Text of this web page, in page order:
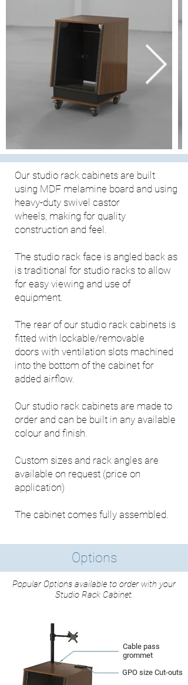
Our studio rack cabinets are built
using MDF melamine board and using
heavy-duty swivel castor
wheels, making for quality
construction and feel.
The studio rack face is angled back as
is traditional for studio racks to allow
for easy viewing and use of
equipment.
The rear of our studio rack cabinets is
fitted with lockable/removable
doors with ventilation slots machined
into the bottom of the cabinet for
added airflow.
Our studio rack cabinets are made to
order and can be built in any available
colour and finish.
Custom sizes and rack angles are
available on request (price on
application)
The cabinet comes fully assembled.
Options
Popular Options available to order with your
Studio Rack Cabinet.
Cable pass
grommet
GPO size Cut-outs